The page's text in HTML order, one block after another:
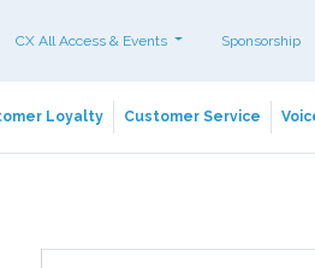
CX All Access & Events Sponsorship
Loyalty Customer Service